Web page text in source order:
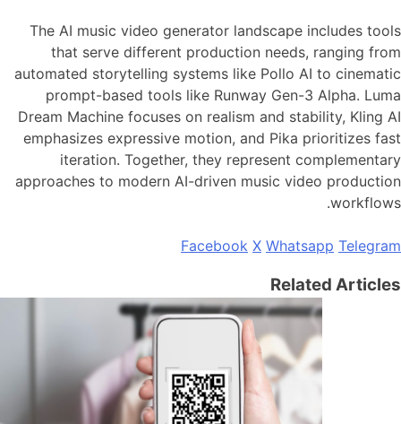
The AI music video generator landscape includes tools
that serve different production needs, ranging from
automated storytelling systems like Pollo AI to cinematic
prompt-based tools like Runway Gen-3 Alpha. Luma
Dream Machine focuses on realism and stability, Kling AI
emphasizes expressive motion, and Pika prioritizes fast
iteration. Together, they represent complementary
approaches to modern AI-driven music video production
workflows.
Facebook X Whatsapp Telegram
Related Articles